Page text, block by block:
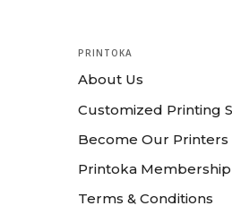
PRINTOKA
About Us
Customized Printing
Become Our Printers
Printoka Membership
Terms & Conditions